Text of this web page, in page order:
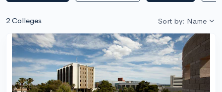
2 Colleges Sort by: Name